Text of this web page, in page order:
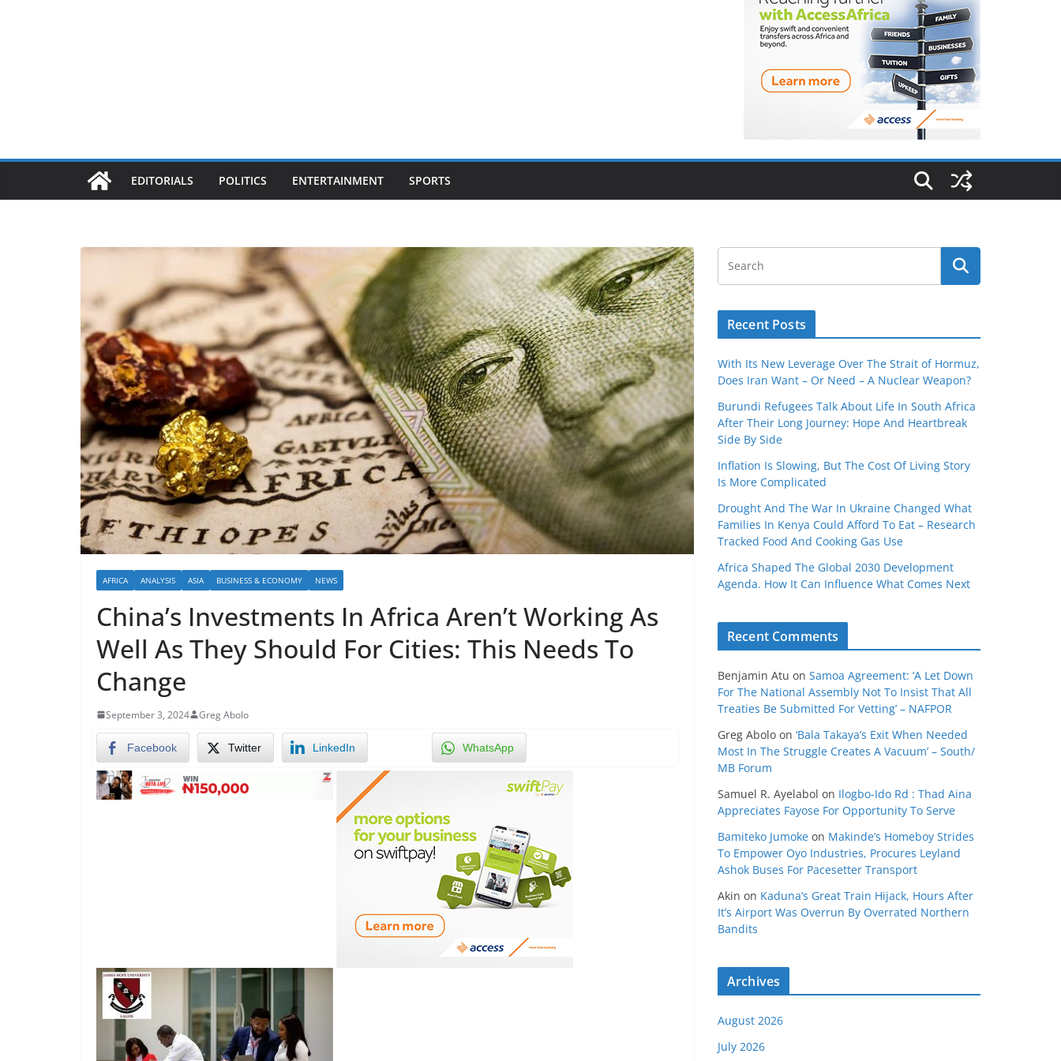
EDITORIALS POLITICS ENTERTAINMENT SPORTS
AFRICA ANALYSIS ASIA BUSINESS & ECONOMY NEWS
China’s Investments In Africa Aren’t Working As
Well As They Should For Cities: This Needs To
Change
September 3, 2024 Greg Abolo
Facebook Twitter LinkedIn WhatsApp
Recent Posts
With Its New Leverage Over The Strait of Hormuz,
Does Iran Want – Or Need – A Nuclear Weapon?
Burundi Refugees Talk About Life In South Africa
After Their Long Journey: Hope And Heartbreak
Side By Side
Inflation Is Slowing, But The Cost Of Living Story
Is More Complicated
Drought And The War In Ukraine Changed What
Families In Kenya Could Afford To Eat – Research
Tracked Food And Cooking Gas Use
Africa Shaped The Global 2030 Development
Agenda. How It Can Influence What Comes Next
Recent Comments
Benjamin Atu on Samoa Agreement: ‘A Let Down
For The National Assembly Not To Insist That All
Treaties Be Submitted For Vetting’ – NAFPOR
Greg Abolo on ‘Bala Takaya’s Exit When Needed
Most In The Struggle Creates A Vacuum’ – South/
MB Forum
Samuel R. Ayelabol on Ilogbo-Ido Rd : Thad Aina
Appreciates Fayose For Opportunity To Serve
Bamiteko Jumoke on Makinde’s Homeboy Strides
To Empower Oyo Industries, Procures Leyland
Ashok Buses For Pacesetter Transport
Akin on Kaduna’s Great Train Hijack, Hours After
It’s Airport Was Overrun By Overrated Northern
Bandits
Archives
August 2026
July 2026